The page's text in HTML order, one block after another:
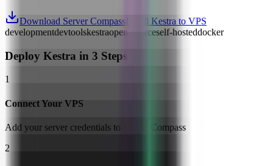
Download Server Compass Install Kestra to VPS
developmentdevtoolskestraopen-sourceself-hosteddocker
Deploy Kestra in 3 Steps
1
Connect Your VPS
Add your server credentials to Server Compass
2